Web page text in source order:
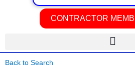
CONTRACTOR
Back to Search